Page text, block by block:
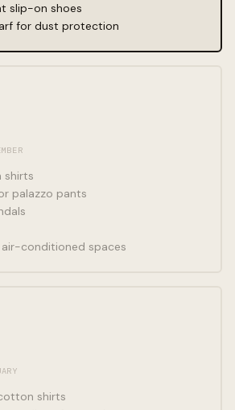
slip-on shoes
for dust protection
shirts
palazzo pants
conditioned spaces
shirts